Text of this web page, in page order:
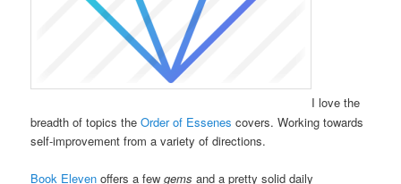
I love the
breadth of topics theOrder of Essenes covers. Working towards
self-improvement from a variety of directions.
Book Eleven offers a fewgems and a pretty solid daily